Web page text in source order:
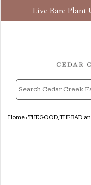
Live Rare Plant
Home›THE GOOD, THE BAD